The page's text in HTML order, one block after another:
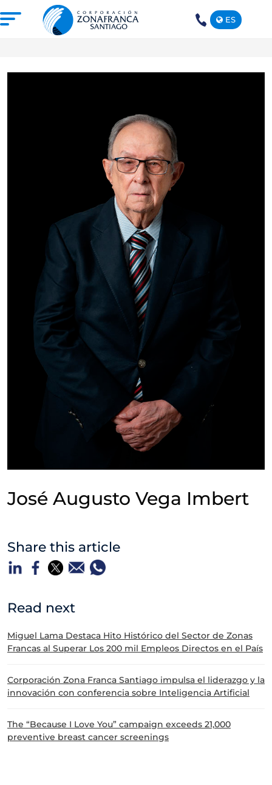
ES
COMPETITIVE SUSTAINABILITY
SANTIAGO MECA EMPRESARIAL
José Augusto Vega Imbert
Share this article
Read next
Miguel Lama Destaca Hito Histórico del Sector de Zonas
Francas al Superar Los 200 mil Empleos Directos en el País
Corporación Zona Franca Santiago impulsa el liderazgo y la
innovación con conferencia sobre Inteligencia Artificial
The “Because I Love You” campaign exceeds 21,000
preventive breast cancer screenings